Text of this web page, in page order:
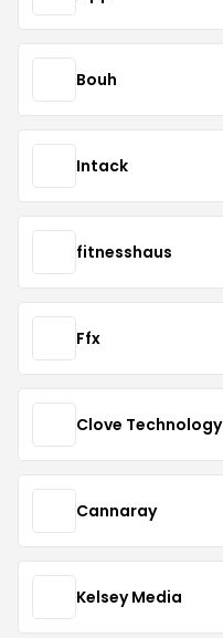
Bouh
Intack
fitnesshaus
Ffx
Clove Technology
Cannaray
Kelsey Media